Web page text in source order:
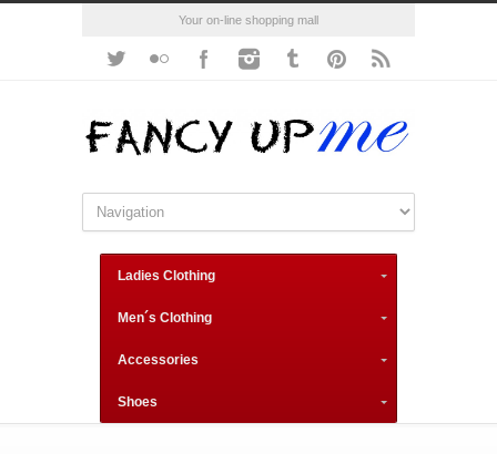
Your on-line shopping mall
Ladies Clothing
Men´s Clothing
Accessories
Shoes